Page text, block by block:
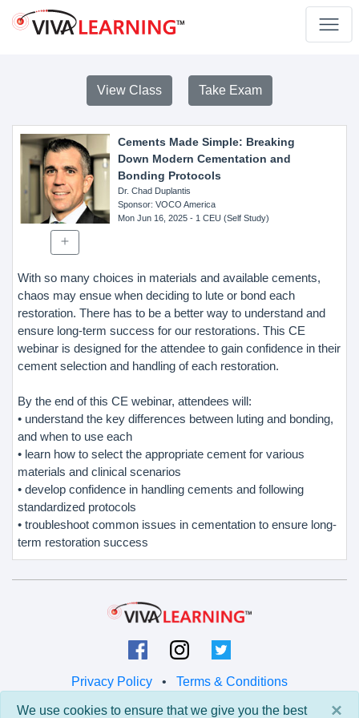
View Class Take Exam
Cements Made Simple: Breaking
Down Modern Cementation and
Bonding Protocols
Dr. Chad Duplantis
Sponsor: VOCO America
Mon Jun 16, 2025- 1 CEU (Self Study)
With so many choices in materials and available cements,
chaos may ensue when deciding to lute or bond each
restoration. There has to be a better way to understand and
ensure long-term success for our restorations. This CE
webinar is designed for the attendee to gain confidence in their
cement selection and handling of each restoration.
By the end of this CE webinar, attendees will:
• understand the key differences between luting and bonding,
and when to use each
• learn how to select the appropriate cement for various
materials and clinical scenarios
• develop confidence in handling cements and following
standardized protocols
• troubleshoot common issues in cementation to ensure long-
term restoration success
Privacy Policy • Terms & Conditions
© 2026 Viva Learning LLC ×
We use cookies to ensure that we give you the best